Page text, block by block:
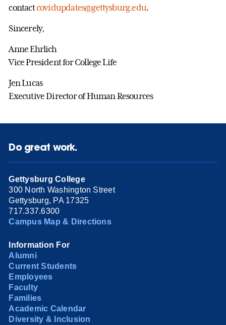
contactcovidupdates@gettysburg.edu.
Sincerely,
Anne Ehrlich
Vice President for College Life
Jen Lucas
Executive Director of Human Resources
Do great work.
Gettysburg College
300 North Washington Street
Gettysburg, PA 17325
717.337.6300
Campus Map & Directions
Information For
Alumni
Current Students
Employees
Faculty
Families
Academic Calendar
Diversity & Inclusion